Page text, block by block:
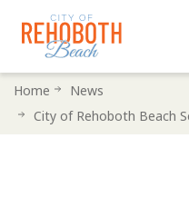
SkipHome
News
City of Rehoboth Beach